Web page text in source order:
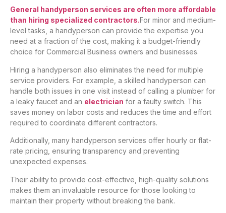
General handyperson services are often more affordable
than hiring specialized contractors.For minor and medium-
level tasks, a handyperson can provide the expertise you
need at a fraction of the cost, making it a budget-friendly
choice for Commercial Business owners and businesses.
Hiring a handyperson also eliminates the need for multiple
service providers. For example, a skilled handyperson can
handle both issues in one visit instead of calling a plumber for
a leaky faucet and an electrician for a faulty switch. This
saves money on labor costs and reduces the time and effort
required to coordinate different contractors.
Additionally, many handyperson services offer hourly or flat-
rate pricing, ensuring transparency and preventing
unexpected expenses.
Their ability to provide cost-effective, high-quality solutions
makes them an invaluable resource for those looking to
maintain their property without breaking the bank.